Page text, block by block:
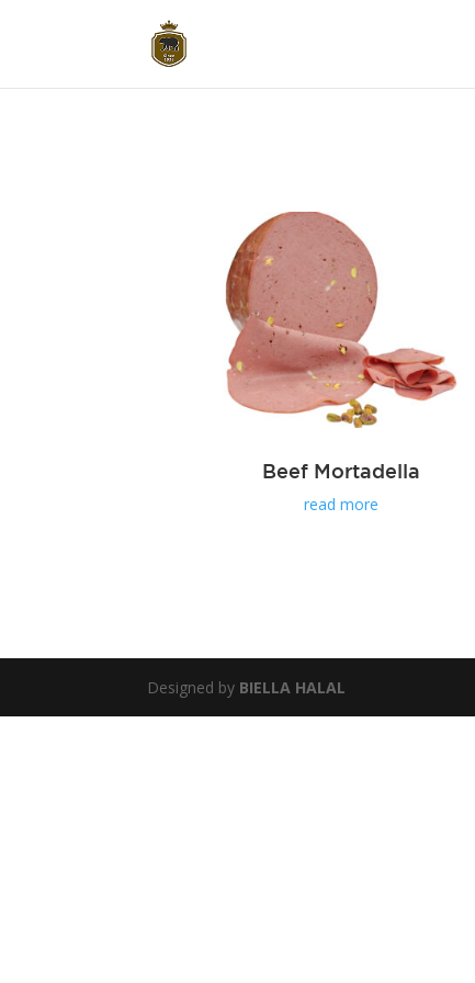
Beef Mortadella
read more
Designed by BIELLA HALAL